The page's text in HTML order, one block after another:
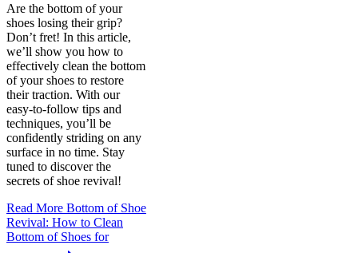
Are the bottom of your
shoes losing their grip?
Don’t fret! In this article,
we’ll show you how to
effectively clean the bottom
of your shoes to restore
their traction. With our
easy-to-follow tips and
techniques, you’ll be
confidently striding on any
surface in no time. Stay
tuned to discover the
secrets of shoe revival!
Read More Bottom of Shoe
Revival: How to Clean
Bottom of Shoes for